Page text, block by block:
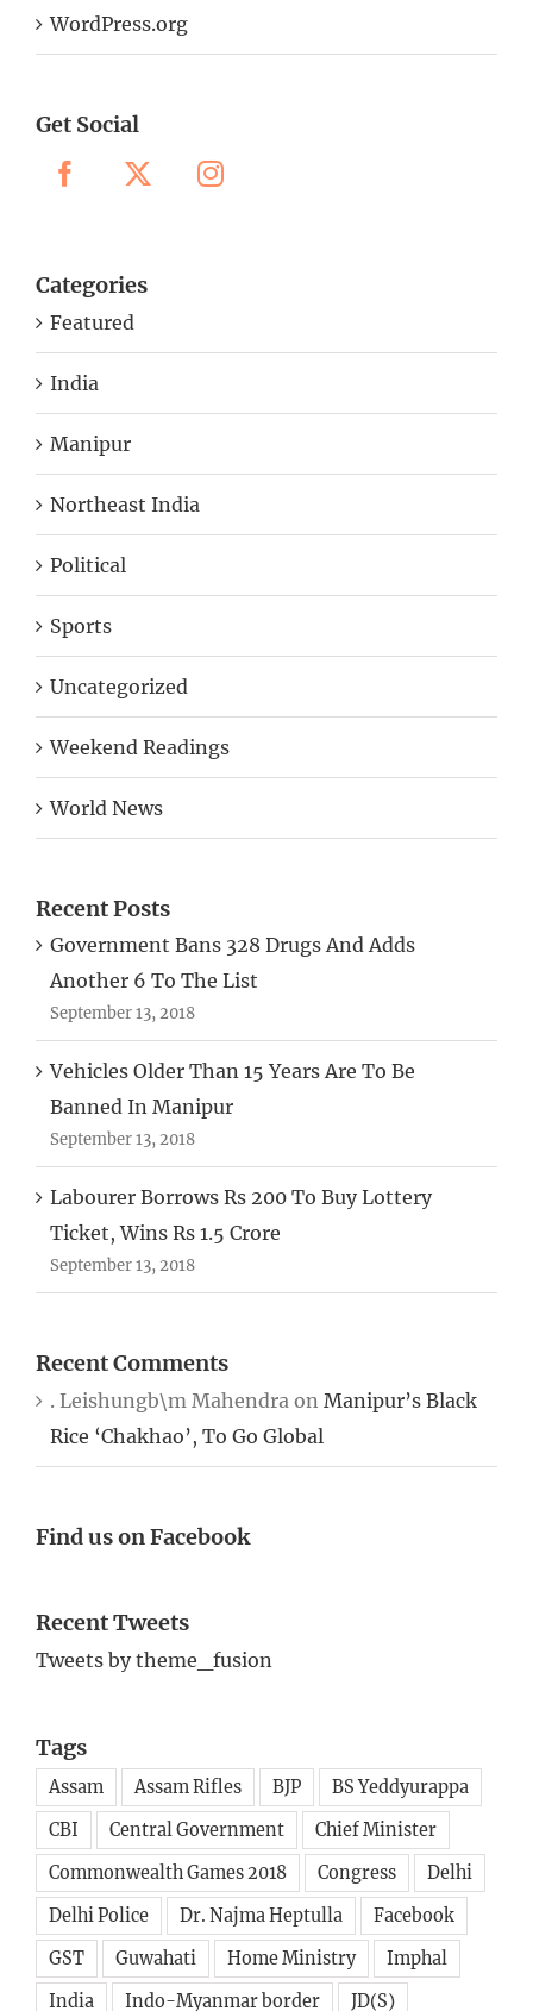
WordPress.org
Get Social
Categories
Featured
India
Manipur
Northeast India
Political
Sports
Uncategorized
Weekend Readings
World News
Recent Posts
Government Bans 328 Drugs And Adds
Another 6 To The List
September 13, 2018
Vehicles Older Than 15 Years Are To Be
Banned In Manipur
September 13, 2018
Labourer Borrows Rs 200 To Buy Lottery
Ticket, Wins Rs 1.5 Crore
September 13, 2018
Recent Comments
. Leishungb\m Mahendra on Manipur’s Black
Rice ‘Chakhao’, To Go Global
Find us on Facebook
Recent Tweets
Tweets by theme_fusion
Tags
Assam Assam Rifles BJP
BS Yeddyurappa
CBI
Central Government
Chief Minister
Commonwealth Games 2018
Congress
Delhi
Delhi Police
Dr. Najma Heptulla
Facebook
GST
Guwahati Home Ministry
Imphal
India
Indo-Myanmar border
JD(S)